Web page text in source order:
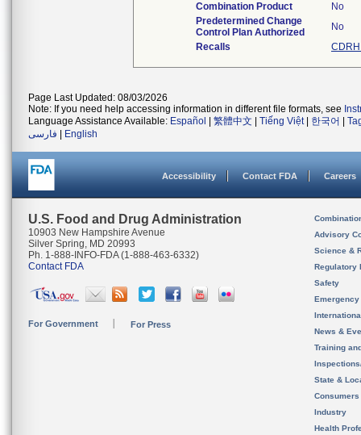
Combination Product
No
Predetermined Change
Control Plan Authorized
No
Recalls
Page Last Updated: 08/03/2026
Note: If you need help accessing information in different file formats, see
Language Assistance Available: Español 繁體中文 Tiếng Việt| 한국어
فارسی
English
Accessibility Contact FDA Careers
U.S. Food and Drug Administration
10903 New Hampshire Avenue
Silver Spring, MD 20993
Ph. 1-888-INFO-FDA (1-888-463-6332)
Contact FDA
For Government For Press
Advisory
Science &
Regulatory
Safety
News &
Training
State &
Consumers
Industry
Health